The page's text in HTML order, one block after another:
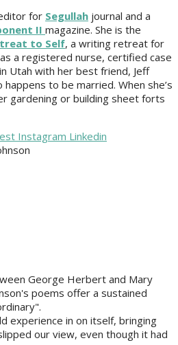
for Segullah journal and a
II magazine. She is the
to Self, a writing retreat for
a registered nurse, certified case
Utah with her best friend, Jeff
happens to be married. When she’s
gardening or building sheet forts
Instagram Linkedin
George Herbert and Mary
poems offer a sustained
experience in on itself, bringing
our view, even though it had